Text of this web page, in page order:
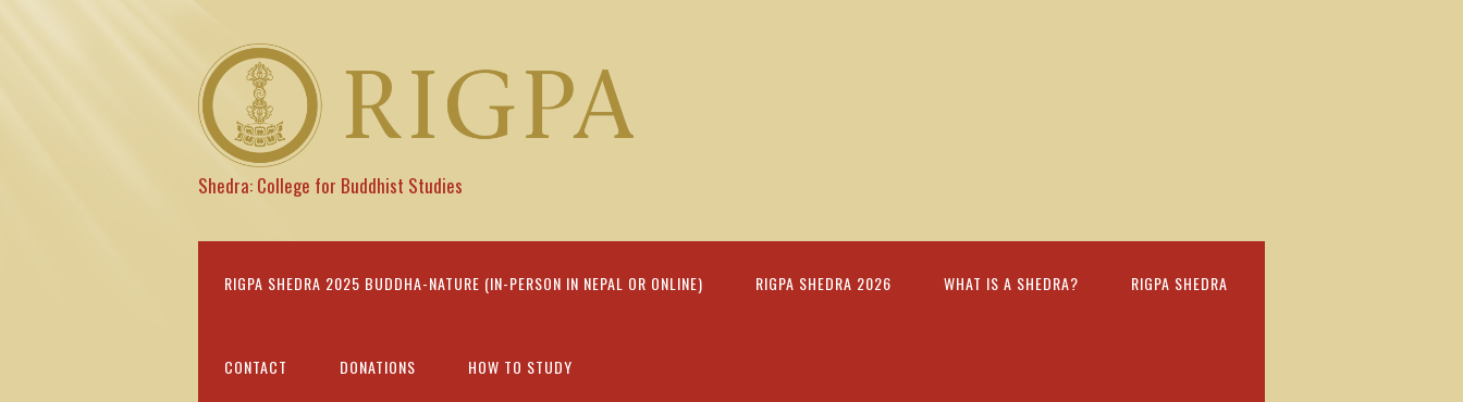
Shedra: College for Buddhist Studies
RIGPA SHEDRA 2025 BUDDHA-NATURE (IN-PERSON IN NEPAL OR ONLINE) RIGPA SHEDRA 2026 WHAT IS A SHEDRA? RIGPA SHEDRA
CONTACT DONATIONS HOW TO STUDY